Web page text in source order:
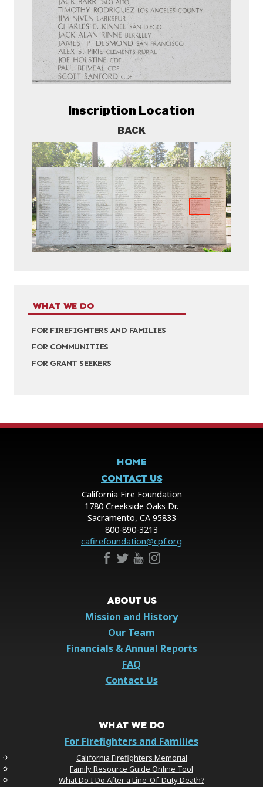
WHAT WE DO
FOR FIREFIGHTERS AND FAMILIES
FOR COMMUNITIES
FOR GRANT SEEKERS
Inscription Location
BACK
HOME
CONTACT US
California Fire Foundation
1780 Creekside Oaks Dr.
Sacramento, CA 95833
800-890-3213
cafirefoundation@cpf.org
ABOUT US
Mission and History
Our Team
Financials & Annual Reports
FAQ
Contact Us
WHAT WE DO
For Firefighters and Families
California Firefighters Memorial
Family Resource Guide Online Tool
What Do I Do After a Line-Of-Duty Death?